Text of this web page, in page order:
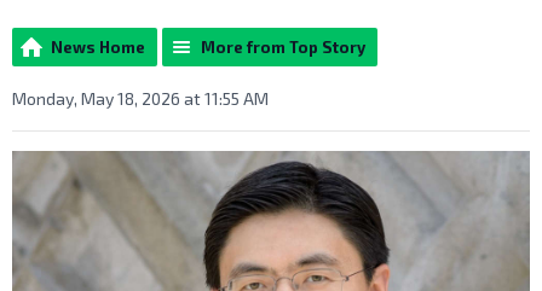
News Home More from Top Story
Monday, May 18, 2026 at 11:55 AM